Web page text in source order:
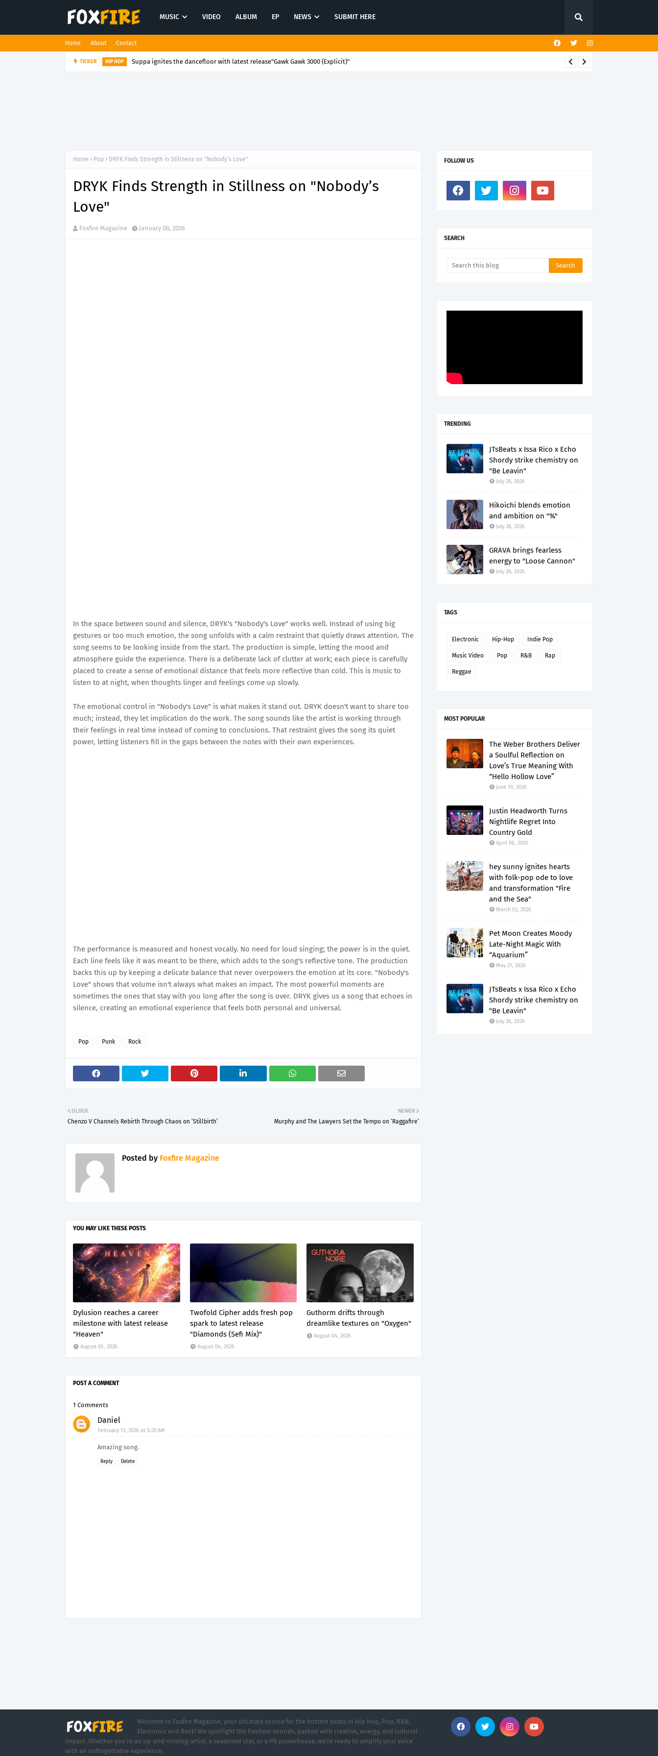
MUSIC VIDEO ALBUM EP NEWS SUBMIT HERE
Home About Contact
TICKER HIP HOP Suppa ignites the dancefloor with latest release"Gawk Gawk 3000 (Explicit)"
Home Pop DRYK Finds Strength in Stillness on "Nobody’s Love"
DRYK Finds Strength in Stillness on "Nobody’s
Love"
Foxfire Magazine January 08, 2026
In the space between sound and silence, DRYK's "Nobody's Love" works well. Instead of using big
gestures or too much emotion, the song unfolds with a calm restraint that quietly draws attention. The
song seems to be looking inside from the start. The production is simple, letting the mood and
atmosphere guide the experience. There is a deliberate lack of clutter at work; each piece is carefully
placed to create a sense of emotional distance that feels more reflective than cold. This is music to
listen to at night, when thoughts linger and feelings come up slowly.
The emotional control in "Nobody's Love" is what makes it stand out. DRYK doesn't want to share too
much; instead, they let implication do the work. The song sounds like the artist is working through
their feelings in real time instead of coming to conclusions. That restraint gives the song its quiet
power, letting listeners fill in the gaps between the notes with their own experiences.
The performance is measured and honest vocally. No need for loud singing; the power is in the quiet.
Each line feels like it was meant to be there, which adds to the song's reflective tone. The production
backs this up by keeping a delicate balance that never overpowers the emotion at its core. "Nobody's
Love" shows that volume isn't always what makes an impact. The most powerful moments are
sometimes the ones that stay with you long after the song is over. DRYK gives us a song that echoes in
silence, creating an emotional experience that feels both personal and universal.
Pop Punk Rock
NEWER
Murphy and The Lawyers Set the Tempo on ‘Raggafire’
OLDER
Chenzo V Channels Rebirth Through Chaos on ‘Stillbirth’
Posted by Foxfire Magazine
YOU MAY LIKE THESE POSTS
Dylusion reaches a career
milestone with latest release
"Heaven"
August 05, 2026
Twofold Cipher adds fresh pop
spark to latest release
"Diamonds (Sefi Mix)"
August 04, 2026
Guthorm drifts through
dreamlike textures on "Oxygen"
August 04, 2026
POST A COMMENT
1 Comments
Daniel
February 13, 2026 at 5:20 AM
Amazing song.
Reply Delete
FOLLOW US
SEARCH
TRENDING
JTsBeats x Issa Rico x Echo
Shordy strike chemistry on
"Be Leavin"
July 28, 2026
Hikoichi blends emotion
and ambition on "%"
July 28, 2026
GRAVA brings fearless
energy to "Loose Cannon"
July 28, 2026
TAGS
Electronic Hip-Hop Indie Pop
Music Video Pop R&B Rap
Reggae
MOST POPULAR
The Weber Brothers Deliver
a Soulful Reflection on
Love’s True Meaning With
“Hello Hollow Love”
June 19, 2026
Justin Headworth Turns
Nightlife Regret Into
Country Gold
April 06, 2026
hey sunny ignites hearts
with folk-pop ode to love
and transformation "Fire
and the Sea"
March 02, 2026
Pet Moon Creates Moody
Late-Night Magic With
“Aquarium”
May 21, 2026
JTsBeats x Issa Rico x Echo
Shordy strike chemistry on
"Be Leavin"
July 28, 2026
Welcome to Foxfire Magazine, your ultimate source for the hottest beats in Hip Hop, Pop, R&B,
Electronic and Rock! We spotlight the freshest sounds, packed with creative, energy, and cultural
impact. Whether you're an up-and-coming artist, a seasoned star, or a PR powerhouse, we’re ready to amplify your voice
with an unforgettable experience.